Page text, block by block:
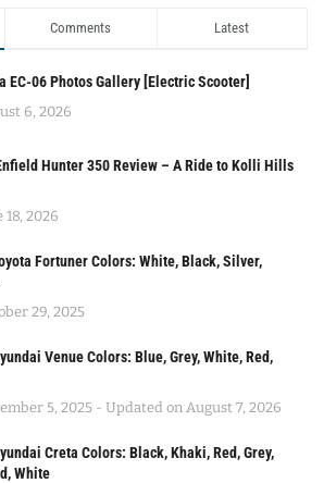
Comments Latest
EC-06 Photos Gallery [Electric Scooter]
6, 2026
Hunter 350 Review – A Ride to Kolli Hills
18, 2026
Fortuner Colors: White, Black, Silver,
29, 2025
Venue Colors: Blue, Grey, White, Red,
5, 2025 - Updated on August 7, 2026
Creta Colors: Black, Khaki, Red, Grey,
White